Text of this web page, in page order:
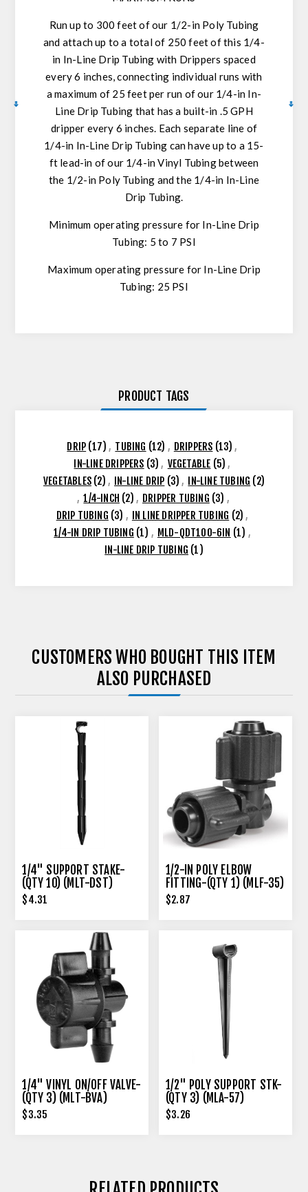
Run up to 300 feet of our 1/2-in Poly Tubing
and attach up to a total of 250 feet of this 1/4-
in In-Line Drip Tubing with Drippers spaced
every 6 inches, connecting individual runs with
a maximum of 25 feet per run of our 1/4-in In-
Line Drip Tubing that has a built-in .5 GPH
dripper every 6 inches. Each separate line of
1/4-in In-Line Drip Tubing can have up to a 15-
ft lead-in of our 1/4-in Vinyl Tubing between
the 1/2-in Poly Tubing and the 1/4-in In-Line
Drip Tubing.
Minimum operating pressure for In-Line Drip
Tubing: 5 to 7 PSI
Maximum operating pressure for In-Line Drip
Tubing: 25 PSI
PRODUCT TAGS
DRIP (17) , TUBING (12) , DRIPPERS (13) ,
IN-LINE DRIPPERS (3) , VEGETABLE (5) ,
VEGETABLES (2) , IN-LINE DRIP (3) , IN-LINE TUBING (2)
, 1/4-INCH (2) , DRIPPER TUBING (3) ,
DRIP TUBING (3) , IN LINE DRIPPER TUBING (2) ,
1/4-IN DRIP TUBING (1) , MLD-QDT100-6IN (1) ,
IN-LINE DRIP TUBING (1)
CUSTOMERS WHO BOUGHT THIS ITEM
ALSO PURCHASED
1/4" SUPPORT STAKE-
(QTY 10) (MLT-DST)
$4.31
1/2-IN POLY ELBOW
FITTING-(QTY 1) (MLF-35)
$2.87
1/4" VINYL ON/OFF VALVE-
(QTY 3) (MLT-BVA)
$3.35
1/2" POLY SUPPORT STK-
(QTY 3) (MLA-57)
$3.26